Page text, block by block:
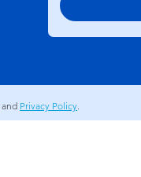
and Privacy Policy